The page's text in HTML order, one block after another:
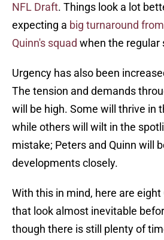
NFL Draft. Things look a lot
expecting a big turnaround
Quinn's squad when the regular
Urgency has also been
The tension and demands
will be high. Some will thrive in
while others will wilt in the
mistake; Peters and Quinn will
developments closely.
With this in mind, here are
that look almost inevitable
though there is still plenty of